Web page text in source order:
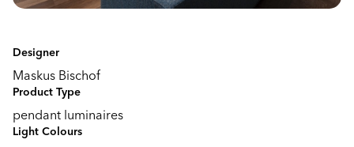
Designer
Maskus Bischof
Product Type
pendant luminaires
Light Colours